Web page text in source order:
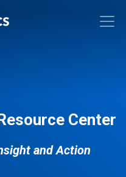
Center
and Action